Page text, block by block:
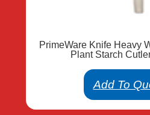
PrimeWare Knife Heavy
Plant Starch
Add To